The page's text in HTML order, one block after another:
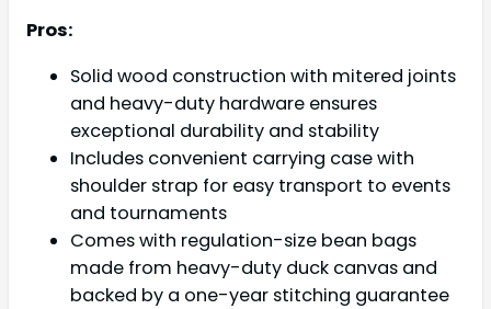
Pros:
Solid wood construction with mitered joints
and heavy-duty hardware ensures
exceptional durability and stability
Includes convenient carrying case with
shoulder strap for easy transport to events
and tournaments
Comes with regulation-size bean bags
made from heavy-duty duck canvas and
backed by a one-year stitching guarantee